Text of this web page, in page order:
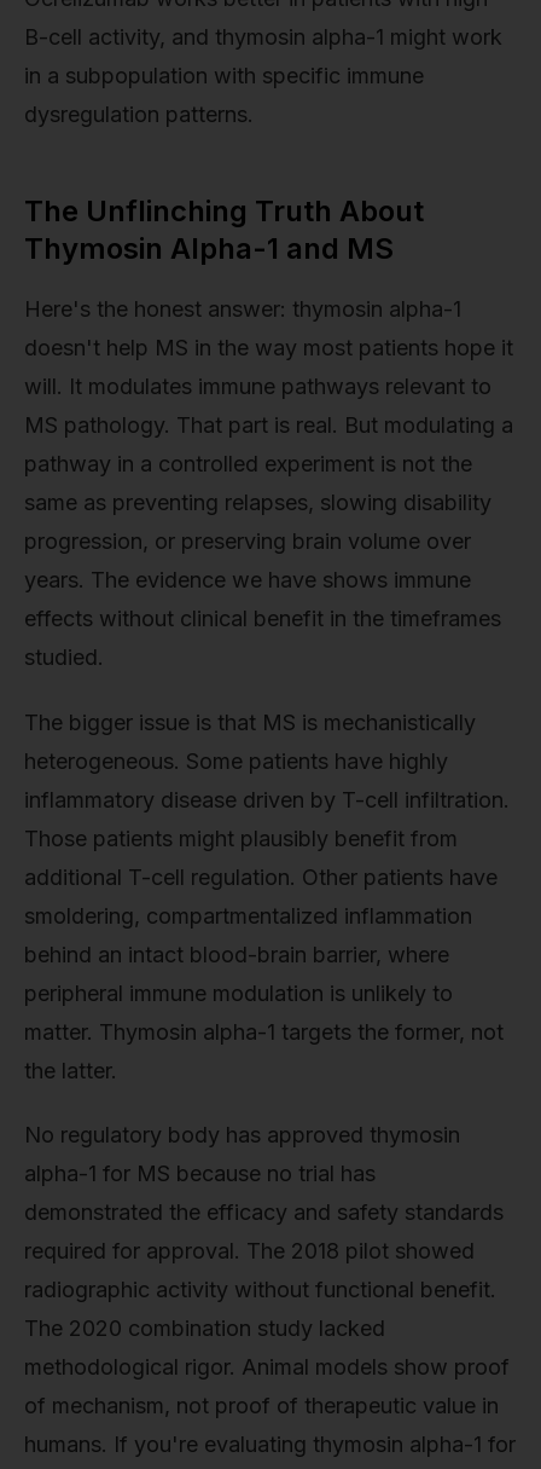
B-cell activity, and thymosin alpha-1 might work
in a subpopulation with specific immune
dysregulation patterns.
The Unflinching Truth About
Thymosin Alpha-1 and MS
Here's the honest answer: thymosin alpha-1
doesn't help MS in the way most patients hope it
will. It modulates immune pathways relevant to
MS pathology. That part is real. But modulating a
pathway in a controlled experiment is not the
same as preventing relapses, slowing disability
progression, or preserving brain volume over
years. The evidence we have shows immune
effects without clinical benefit in the timeframes
studied.
The bigger issue is that MS is mechanistically
heterogeneous. Some patients have highly
inflammatory disease driven by T-cell infiltration.
Those patients might plausibly benefit from
additional T-cell regulation. Other patients have
smoldering, compartmentalized inflammation
behind an intact blood-brain barrier, where
peripheral immune modulation is unlikely to
matter. Thymosin alpha-1 targets the former, not
the latter.
No regulatory body has approved thymosin
alpha-1 for MS because no trial has
demonstrated the efficacy and safety standards
required for approval. The 2018 pilot showed
radiographic activity without functional benefit.
The 2020 combination study lacked
methodological rigor. Animal models show proof
of mechanism, not proof of therapeutic value in
humans. If you're evaluating thymosin alpha-1 for